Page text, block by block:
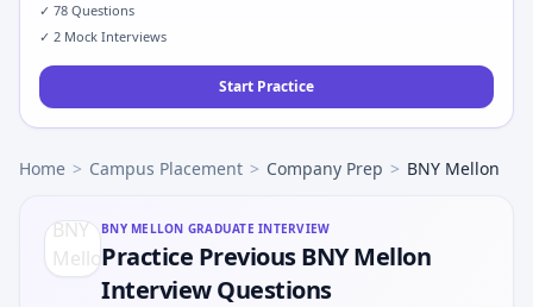
✓ 78 Questions
✓ 2 Mock Interviews
Start Practice
Home > Campus Placement > Company Prep > BNY Mellon
BNY MELLON GRADUATE INTERVIEW
Practice Previous BNY Mellon
Interview Questions